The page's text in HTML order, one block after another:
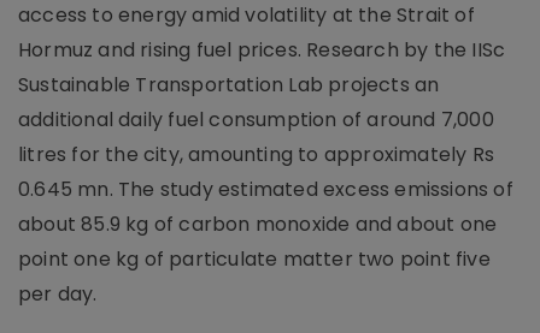
access to energy amid volatility at the Strait of
Hormuz and rising fuel prices. Research by the IISc
Sustainable Transportation Lab projects an
additional daily fuel consumption of around 7,000
litres for the city, amounting to approximately Rs
0.645 mn. The study estimated excess emissions of
about 85.9 kg of carbon monoxide and about one
point one kg of particulate matter two point five
per day.